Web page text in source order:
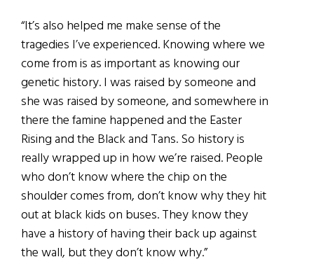
“It’s also helped me make sense of the
tragedies I’ve experienced. Knowing where we
come from is as important as knowing our
genetic history. I was raised by someone and
she was raised by someone, and somewhere in
there the famine happened and the Easter
Rising and the Black and Tans. So history is
really wrapped up in how we’re raised. People
who don’t know where the chip on the
shoulder comes from, don’t know why they hit
out at black kids on buses. They know they
have a history of having their back up against
the wall, but they don’t know why.”